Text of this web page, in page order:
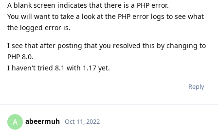
A blank screen indicates that there is a PHP error.
You will want to take a look at the PHP error logs to see what
the logged error is.
I see that after posting that you resolved this by changing to
PHP 8.0.
I haven't tried 8.1 with 1.17 yet.
Reply
A abeermuh Oct 11, 2022